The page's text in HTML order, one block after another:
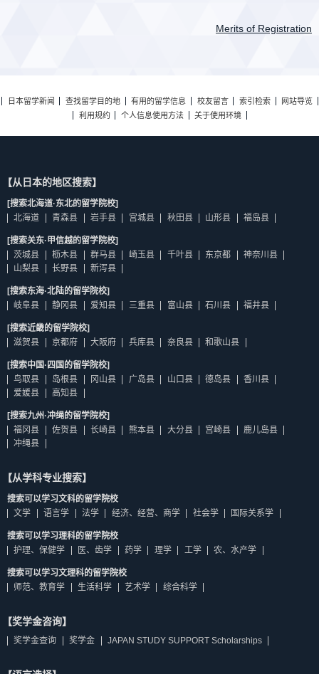
Merits of Registration
日本留学新闻 查找留学目的地 有用的留学信息 校友留言 索引检索
网站导览
利用规约
个人信息使用方法 关于使用环境
【从日本的地区搜索】
[搜索北海道·东北的留学院校]
北海道
青森县 岩手县 宫城县 秋田县 山形县 福岛县
[搜索关东·甲信越的留学院校]
茨城县
枥木县 群马县 崎玉县 千叶县 东京都
神奈川县
山梨县
长野县 新泻县
[搜索东海·北陆的留学院校]
岐阜县
静冈县 爱知县 三重县 富山县 石川县 福井县
[搜索近畿的留学院校]
滋贺县
京都府 大阪府 兵库县 奈良县 和歌山县
[搜索中国·四国的留学院校]
鸟取县
岛根县 冈山县 广岛县 山口县 德岛县
香川县
爱媛县
高知县
[搜索九州·冲绳的留学院校]
福冈县
佐贺县 长崎县 熊本县 大分县 宫崎县
鹿儿岛县
冲绳县
【从学科专业搜索】
搜索可以学习文科的留学院校
文学
语言学 法学 经济、经营、商学 社会学 国际关系学
搜索可以学习理科的留学院校
护理、保健学
医、齿学 药学 理学 工学 农、水产学
搜索可以学习文理科的留学院校
师范、教育学
生活科学 艺术学 综合科学
【奖学金咨询】
奖学金查询 奖学金 JAPAN STUDY SUPPORT Scholarships